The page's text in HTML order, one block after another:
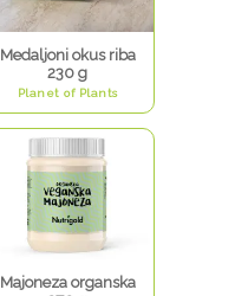
Medaljoni okus riba
230 g
Planet of Plants
Majoneza organska